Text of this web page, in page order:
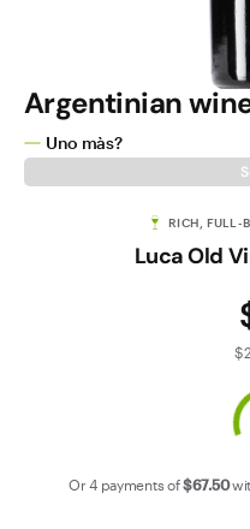
Argentinian
Uno màs?
RICH, FULL-
Luca Old
Or 4 payments of$67.50